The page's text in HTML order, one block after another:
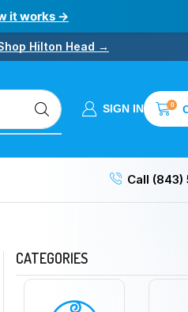
it works →
Hilton Head →
SIGN IN 0
Call
CATEGORIES